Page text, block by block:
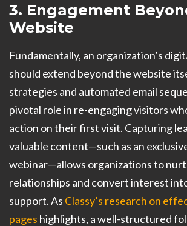
3. Engagement
Website
Fundamentally, an organization’s
should extend beyond the website
strategies and automated email
pivotal role in re-engaging visitors
action on their first visit. Capturing
valuable content—such as an
webinar—allows organizations to
relationships and convert interest
support. As Classy’s research on
pages highlights, a well-structured